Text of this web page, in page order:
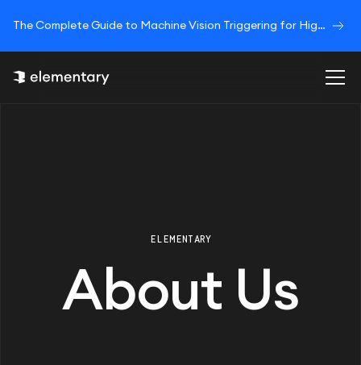
The Complete Guide to Machine Vision Triggering for High-Speed Image Acquisition
ELEMENTARY
About Us